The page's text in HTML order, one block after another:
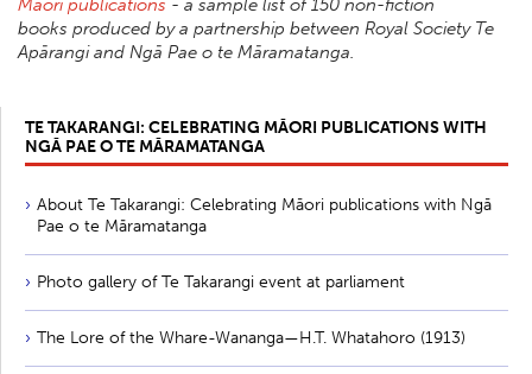
Māori publications - a sample list of 150 non-fiction
books produced by a partnership between Royal Society Te
Apārangi and Ngā Pae o te Māramatanga.
TE TAKARANGI: CELEBRATING MĀORI PUBLICATIONS WITH
NGĀ PAE O TE MĀRAMATANGA
About Te Takarangi: Celebrating Māori publications with Ngā
Pae o te Māramatanga
Photo gallery of Te Takarangi event at parliament
The Lore of the Whare-Wananga—H.T. Whatahoro (1913)